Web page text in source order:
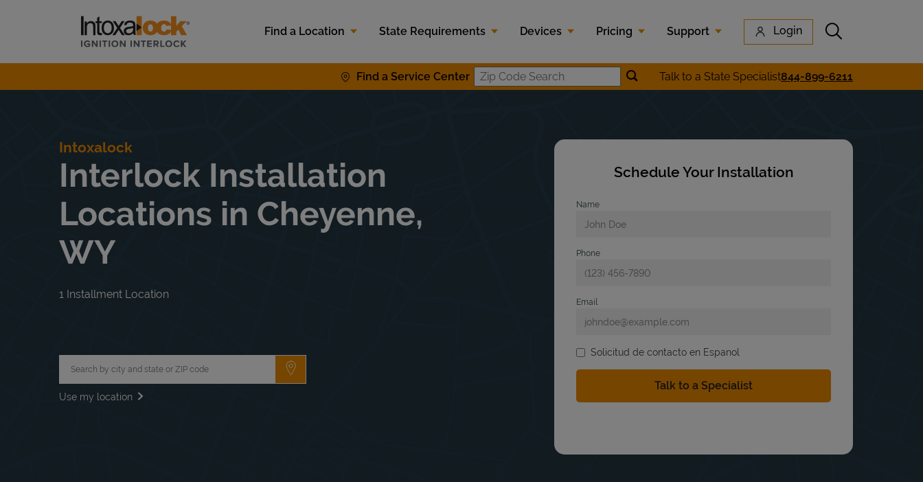
Link to main website
Find a Location
State Requirements Devices Pricing Support Login Submit search
Find a Service Center Zip Code SearchSubmit location search
Talk to a State Specialist844-899-6211
Return to Nav
Intoxalock
Interlock Installation
Locations in Cheyenne,
WY
1 Installment Location
Submit a search.
Use my location
Schedule Your Installation
Name
Phone
Email
Solicitud de contacto en Espanol